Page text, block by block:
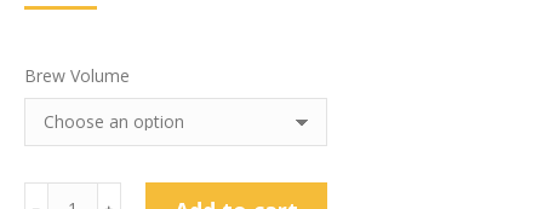
Brew Volume
Charles